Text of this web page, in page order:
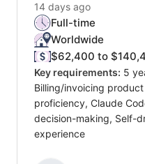
14 days ago
Full-time
Worldwide
$62,400 to
Key requirements: 5
Billing/invoicing
proficiency, Claude
decision-making, Self-
experience